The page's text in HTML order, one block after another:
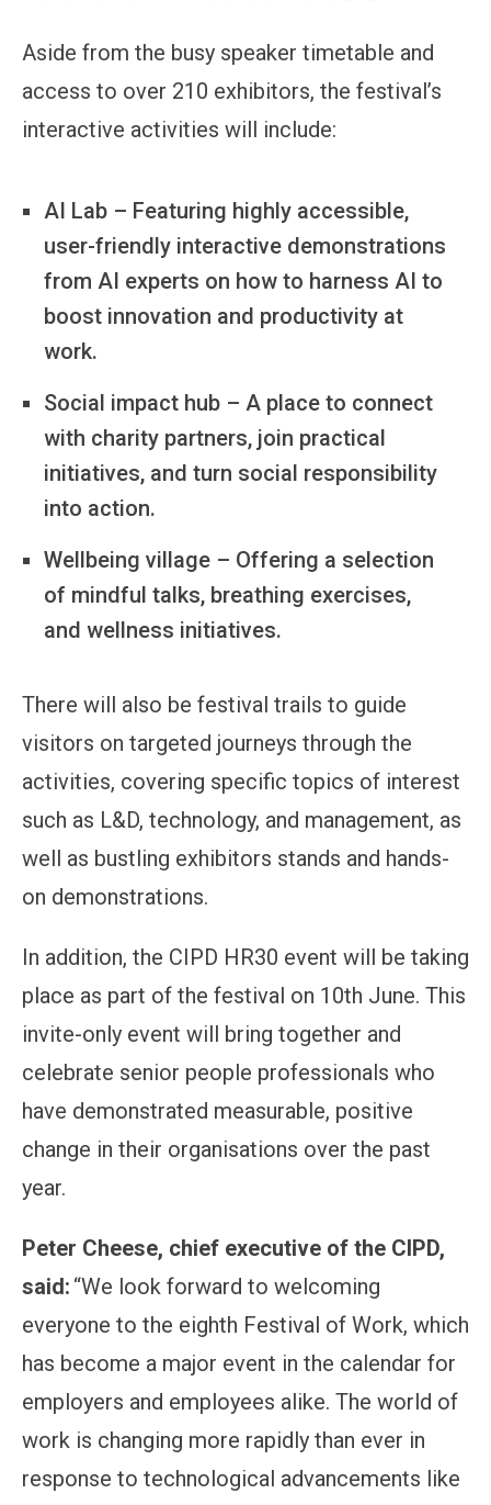
Aside from the busy speaker timetable and
access to over 210 exhibitors, the festival’s
interactive activities will include:
AI Lab – Featuring highly accessible,
user-friendly interactive demonstrations
from AI experts on how to harness AI to
boost innovation and productivity at
work.
Social impact hub – A place to connect
with charity partners, join practical
initiatives, and turn social responsibility
into action.
Wellbeing village – Offering a selection
of mindful talks, breathing exercises,
and wellness initiatives.
There will also be festival trails to guide
visitors on targeted journeys through the
activities, covering specific topics of interest
such as L&D, technology, and management, as
well as bustling exhibitors stands and hands-
on demonstrations.
In addition, the CIPD HR30 event will be taking
place as part of the festival on 10th June. This
invite-only event will bring together and
celebrate senior people professionals who
have demonstrated measurable, positive
change in their organisations over the past
year.
Peter Cheese, chief executive of the CIPD,
said: “We look forward to welcoming
everyone to the eighth Festival of Work, which
has become a major event in the calendar for
employers and employees alike. The world of
work is changing more rapidly than ever in
response to technological advancements like